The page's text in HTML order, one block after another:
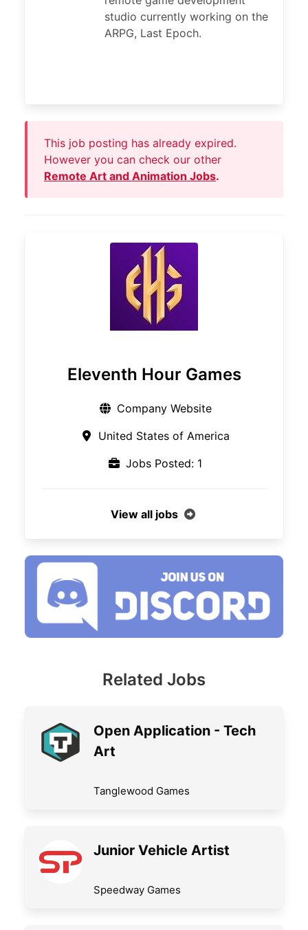
studio currently working on the
ARPG, Last Epoch.
This job posting has already expired.
However you can check our other
Remote Art and Animation Jobs.
Eleventh Hour Games
Company Website
United States of America
Jobs Posted: 1
View all jobs
Related Jobs
Open Application - Tech
Art
Tanglewood Games
Junior Vehicle Artist
Speedway Games